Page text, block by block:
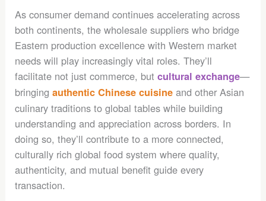
As consumer demand continues accelerating across
both continents, the wholesale suppliers who bridge
Eastern production excellence with Western market
needs will play increasingly vital roles. They’ll
facilitate not just commerce, butcultural exchange—
bringingauthentic Chinese cuisine and other Asian
culinary traditions to global tables while building
understanding and appreciation across borders. In
doing so, they’ll contribute to a more connected,
culturally rich global food system where quality,
authenticity, and mutual benefit guide every
transaction.